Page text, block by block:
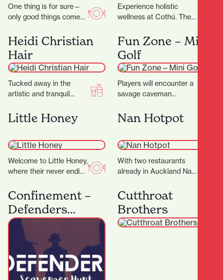
One thing is for sure—
only good things come
Those who know the
area will…
Experience holistic
wellness at Cothú. They
treatments including
lymphatic massage,
buccal facial massage,
red light therapy,…
Heidi Christian
Hair
Tucked away in the
artistic and tranquil
Christian Hair is a salon
that blends creativity,…
Fun Zone – Mini
Golf
Players will encounter a
savage caveman
menacing, long-toothed
predators including the
the…
Little Honey
Welcome to Little Honey,
where their never ending
home. The night menu
is…
Nan Hotpot
With two restaurants
already in Auckland Nan
expand into Hamilton
offering a fun and…
Confinement –
Defenders
Scavenger Hunt
Cutthroat
Brothers